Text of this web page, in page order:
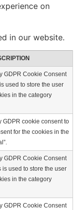
on
in our website.
GDPR Cookie Consent
used to store the user
in the category
GDPR cookie consent to
for the cookies in the
GDPR Cookie Consent
used to store the user
in the category
GDPR Cookie Consent